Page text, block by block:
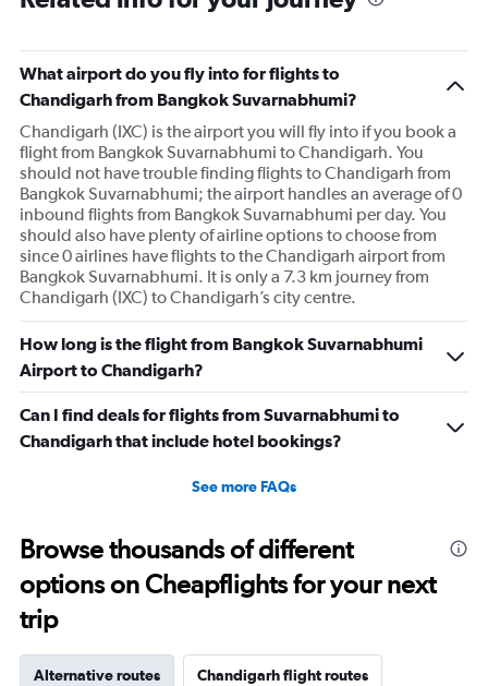
What airport do you fly into for flights to
Chandigarh from Bangkok Suvarnabhumi?
Chandigarh (IXC) is the airport you will fly into if you book a
flight from Bangkok Suvarnabhumi to Chandigarh. You
should not have trouble finding flights to Chandigarh from
Bangkok Suvarnabhumi; the airport handles an average of 0
inbound flights from Bangkok Suvarnabhumi per day. You
should also have plenty of airline options to choose from
since 0 airlines have flights to the Chandigarh airport from
Bangkok Suvarnabhumi. It is only a 7.3 km journey from
Chandigarh (IXC) to Chandigarh’s city centre.
How long is the flight from Bangkok Suvarnabhumi
Airport to Chandigarh?
Can I find deals for flights from Suvarnabhumi to
Chandigarh that include hotel bookings?
See more FAQs
Browse thousands of different
options on Cheapflights for your next
trip
Alternative routes Chandigarh flight routes